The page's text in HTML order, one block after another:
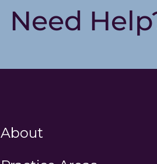
Need
About